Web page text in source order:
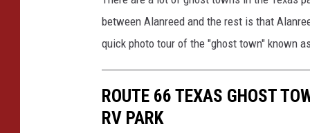
g
l
e
between Alanreed and the rest is that
quick photo tour of the "ghost town" known
ROUTE 66 TEXAS GHOST
RV PARK